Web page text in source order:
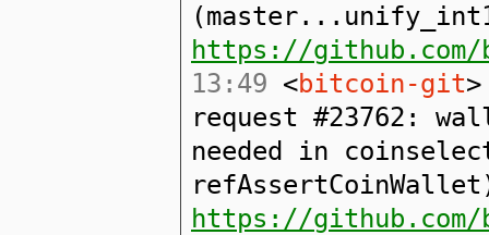
https://
13:49 <bitcoin-git
request #23762:
needed in
https://